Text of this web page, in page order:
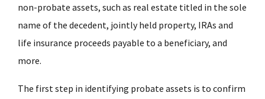
non-probate assets, such as real estate titled in the sole
name of the decedent, jointly held property, IRAs and
life insurance proceeds payable to a beneficiary, and
more.
The first step in identifying probate assets is to confirm